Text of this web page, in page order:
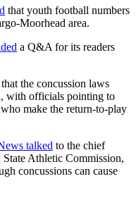
that youth football numbers
Moorhead area.
a Q&A for its readers
that the concussion laws
with officials pointing to
make the return-to-play
talked to the chief
Athletic Commission,
concussions can cause